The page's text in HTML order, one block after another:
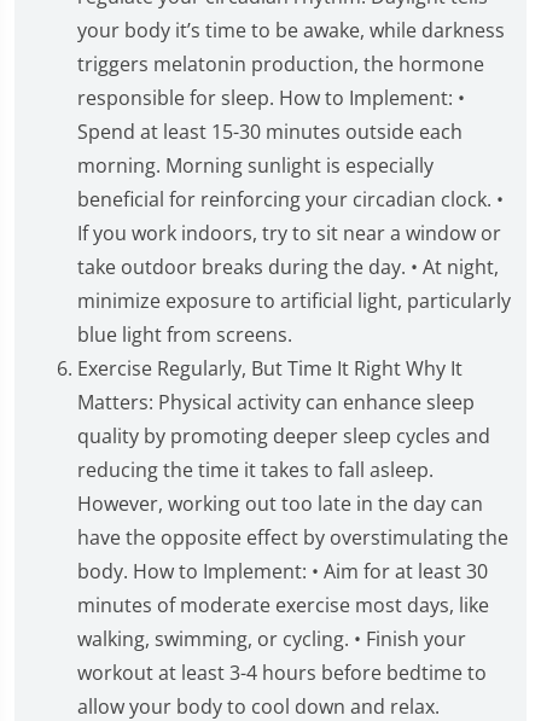
your body it’s time to be awake, while darkness
triggers melatonin production, the hormone
responsible for sleep. How to Implement: •
Spend at least 15-30 minutes outside each
morning. Morning sunlight is especially
beneficial for reinforcing your circadian clock. •
If you work indoors, try to sit near a window or
take outdoor breaks during the day. • At night,
minimize exposure to artificial light, particularly
blue light from screens.
Exercise Regularly, But Time It Right Why It
Matters: Physical activity can enhance sleep
quality by promoting deeper sleep cycles and
reducing the time it takes to fall asleep.
However, working out too late in the day can
have the opposite effect by overstimulating the
body. How to Implement: • Aim for at least 30
minutes of moderate exercise most days, like
walking, swimming, or cycling. • Finish your
workout at least 3-4 hours before bedtime to
allow your body to cool down and relax.